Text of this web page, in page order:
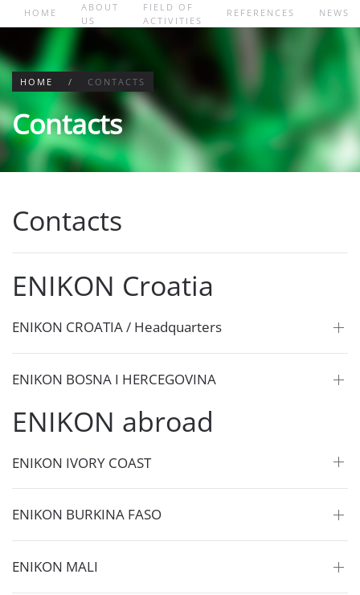
Skip to main content
HOME
ABOUT
US
FIELD OF
ACTIVITIES
REFERENCES NEWS
HOME CONTACTS
Contacts
Contacts
ENIKON Croatia
ENIKON CROATIA / Headquarters
ENIKON BOSNA I HERCEGOVINA
ENIKON abroad
ENIKON IVORY COAST
ENIKON BURKINA FASO
ENIKON MALI